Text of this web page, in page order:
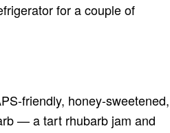
for a couple of
friendly, honey-sweetened,
— a tart rhubarb jam and